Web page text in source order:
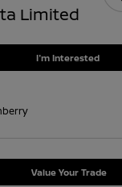
Limited
I'm Interested
Value Your Trade